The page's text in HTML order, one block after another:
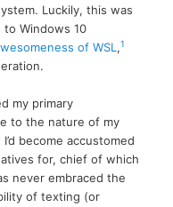
Luckily, this was
Windows 10
of WSL ,1
my primary
to the nature of my
become accustomed
for, chief of which
never embraced the
of texting (or